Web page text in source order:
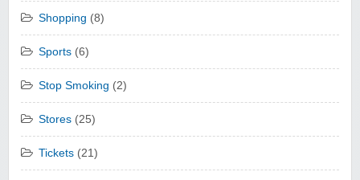
Shopping (8)
Sports (6)
Stop Smoking (2)
Stores (25)
Tickets (21)